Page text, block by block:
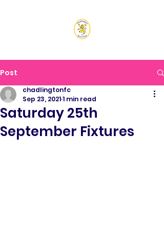
Post
Saturday 25th
September Fixtures
chadlingtonfc
Sep 23, 20211 min read